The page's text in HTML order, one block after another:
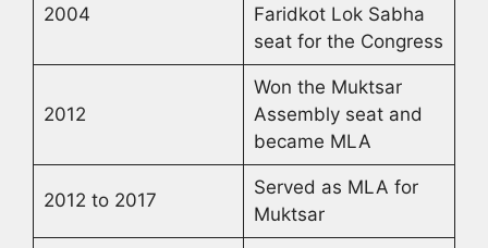
2004
Faridkot Lok Sabha
seat for the Congress
2012
Won the Muktsar
Assembly seat and
became MLA
2012 to 2017
Served as MLA for
Muktsar